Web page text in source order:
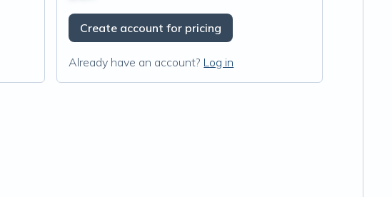
Create account for pricing
Already have an account? Log in